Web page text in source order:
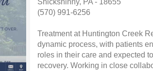
Shickshinny, PA - 18655
(570) 991-6256
Treatment at Huntington Creek
dynamic process, with patients
roles in their care and expected
recovery. Working in close